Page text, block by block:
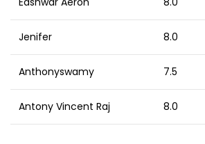
Jenifer 8.0
Anthonyswamy 7.5
Antony Vincent Raj 8.0